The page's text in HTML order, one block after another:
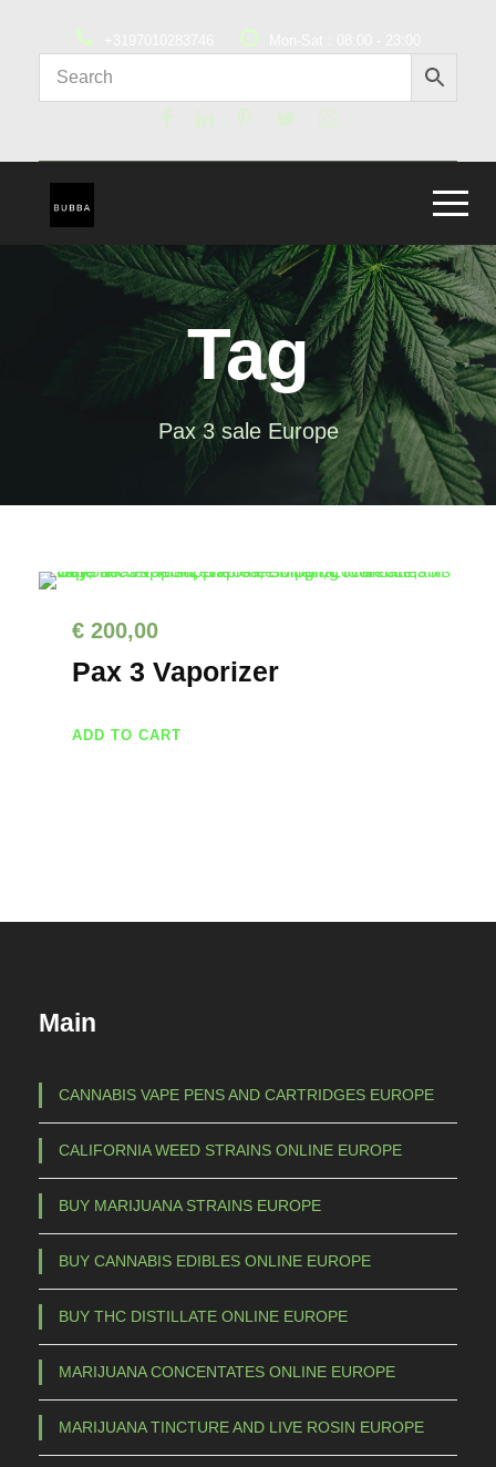
Tag
Pax 3 sale Europe
€ 200,00
Pax 3 Vaporizer
ADD TO CART
Main
CANNABIS VAPE PENS AND CARTRIDGES EUROPE
CALIFORNIA WEED STRAINS ONLINE EUROPE
BUY MARIJUANA STRAINS EUROPE
BUY CANNABIS EDIBLES ONLINE EUROPE
BUY THC DISTILLATE ONLINE EUROPE
MARIJUANA CONCENTATES ONLINE EUROPE
MARIJUANA TINCTURE AND LIVE ROSIN EUROPE